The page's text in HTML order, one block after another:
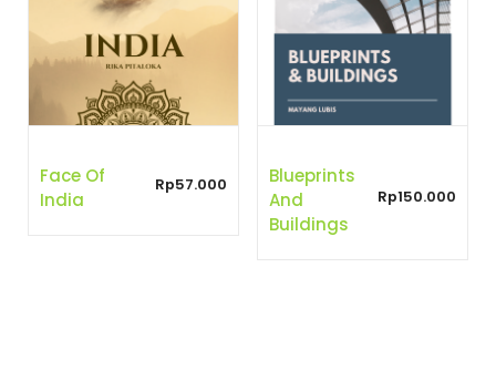
Face Of
India
Rp57.000
Blueprints
And
Buildings
Rp150.000